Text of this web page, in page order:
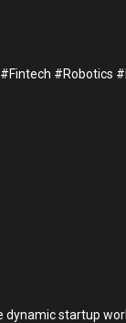
#Robotics
startup